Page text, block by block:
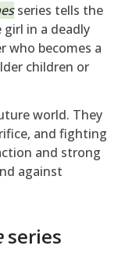
series tells the
girl in a deadly
who becomes a
children or
world. They
and fighting
and strong
against
series